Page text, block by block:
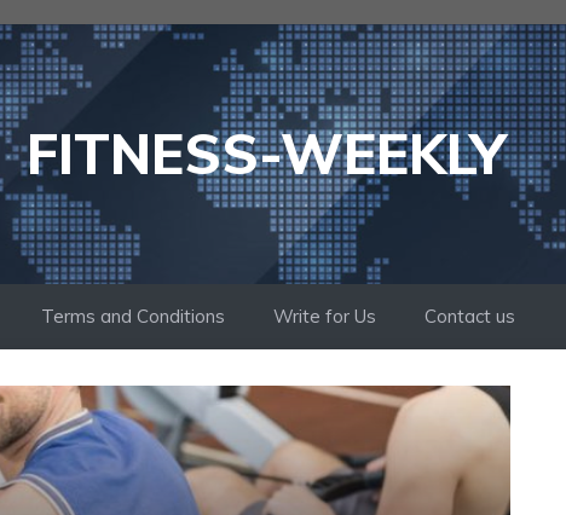
FITNESS-WEEKLY
Terms and Conditions Write for Us Contact us